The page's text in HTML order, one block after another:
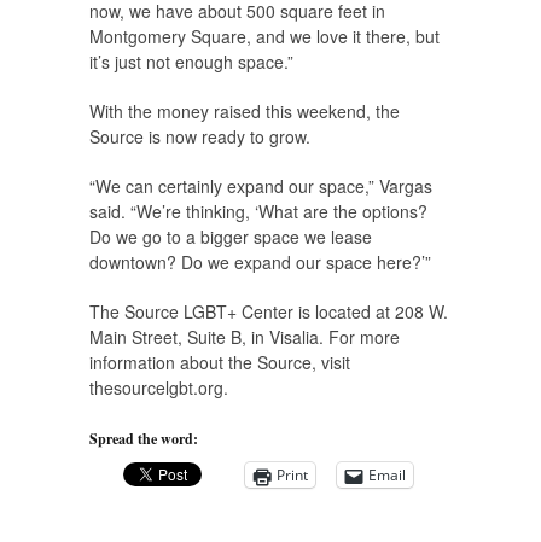
now, we have about 500 square feet in
Montgomery Square, and we love it there, but
it’s just not enough space.”
With the money raised this weekend, the
Source is now ready to grow.
“We can certainly expand our space,” Vargas
said. “We’re thinking, ‘What are the options?
Do we go to a bigger space we lease
downtown? Do we expand our space here?’”
The Source LGBT+ Center is located at 208 W.
Main Street, Suite B, in Visalia. For more
information about the Source, visit
thesourcelgbt.org.
Spread the word:
Print
Email